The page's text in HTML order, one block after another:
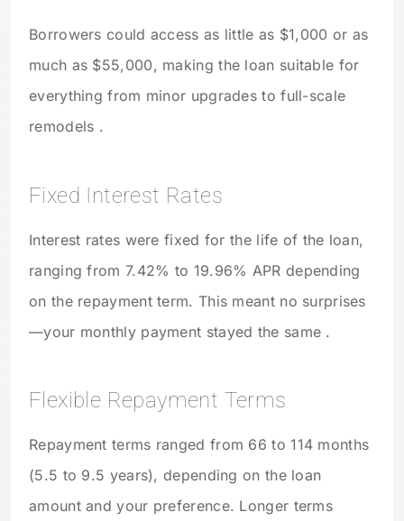
Borrowers could access as little as $1,000 or as
much as $55,000, making the loan suitable for
everything from minor upgrades to full-scale
remodels .
Fixed Interest Rates
Interest rates were fixed for the life of the loan,
ranging from 7.42% to 19.96% APR depending
on the repayment term. This meant no surprises
—your monthly payment stayed the same .
Flexible Repayment Terms
Repayment terms ranged from 66 to 114 months
(5.5 to 9.5 years), depending on the loan
amount and your preference. Longer terms